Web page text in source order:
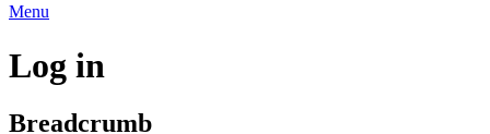
Menu
Log in
Breadcrumb